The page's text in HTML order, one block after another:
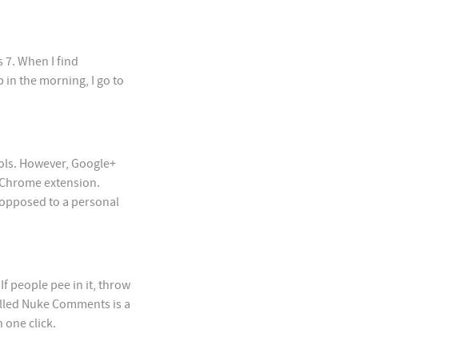
7. When I find
in the morning, I go to
However, Google+
extension.
to a personal
people pee in it, throw
Nuke Comments is a
one click.